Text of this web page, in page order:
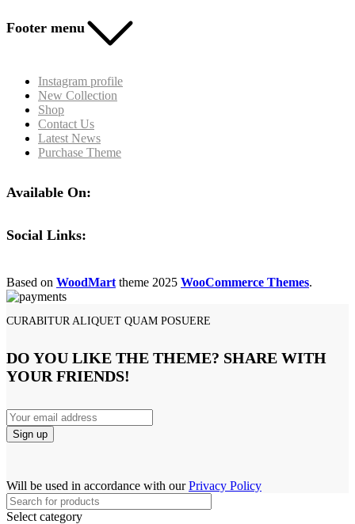
Footer menu
Instagram profile
New Collection
Shop
Contact Us
Latest News
Purchase Theme
Available On:
Social Links:
Based on WoodMart theme 2025 WooCommerce Themes.
CURABITUR ALIQUET QUAM POSUERE
DO YOU LIKE THE THEME? SHARE WITH
YOUR FRIENDS!
Will be used in accordance with ourPrivacy Policy
Select category